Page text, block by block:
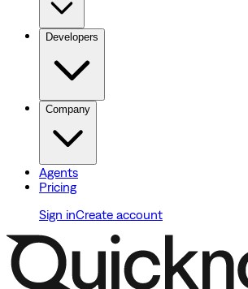
Developers
Company
Agents
Pricing
Sign inCreate account